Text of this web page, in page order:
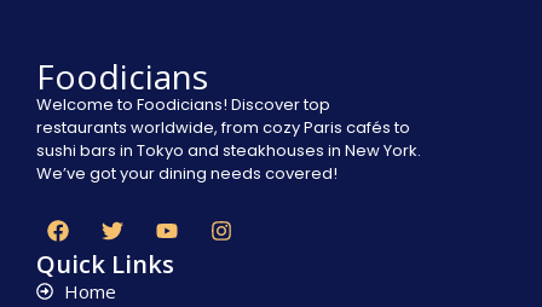
Foodicians
Welcome to Foodicians! Discover top
restaurants worldwide, from cozy Paris cafés to
sushi bars in Tokyo and steakhouses in New York.
We’ve got your dining needs covered!
Quick Links
Home